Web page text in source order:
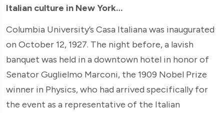
Italian culture in New York…
Columbia University’s Casa Italiana was inaugurated
on October 12, 1927. The night before, a lavish
banquet was held in a downtown hotel in honor of
Senator Guglielmo Marconi, the 1909 Nobel Prize
winner in Physics, who had arrived specifically for
the event as a representative of the Italian